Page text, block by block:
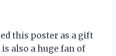
this poster as a gift
also a huge fan of